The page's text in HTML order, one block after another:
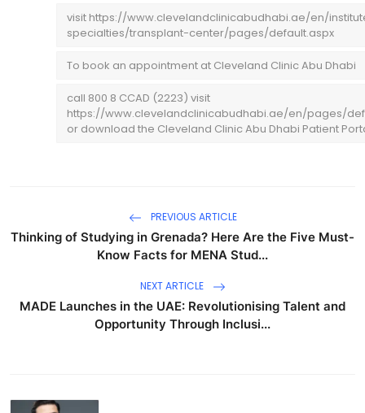
visit https://www.clevelandclinicabudhabi.ae/en/
specialties/transplant-center/pages/default.aspx
To book an appointment at Cleveland Clinic Abu Dhabi
call 800 8 CCAD (2223) visit
https://www.clevelandclinicabudhabi.ae/en/pages/
or download the Cleveland Clinic Abu Dhabi Patient
PREVIOUS ARTICLE
Thinking of Studying in Grenada? Here Are the Five Must-
Know Facts for MENA Stud...
NEXT ARTICLE
MADE Launches in the UAE: Revolutionising Talent and
Opportunity Through Inclusi...